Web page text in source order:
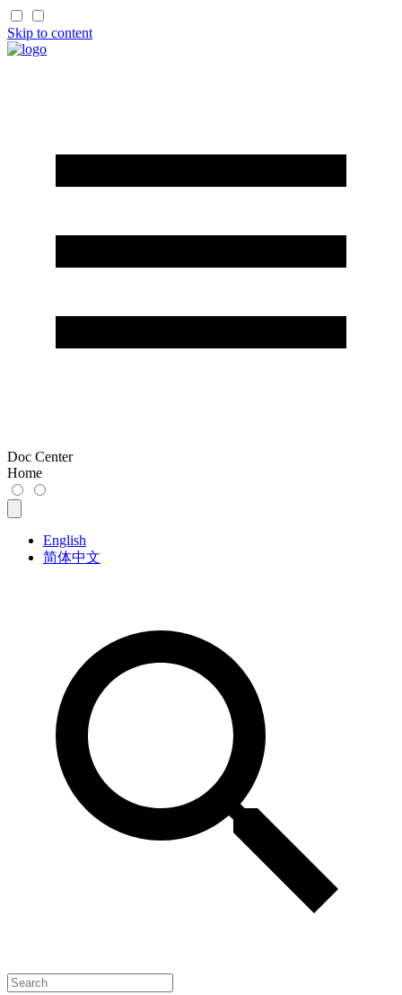
Skip to content
Doc Center
Home
English
简体中文